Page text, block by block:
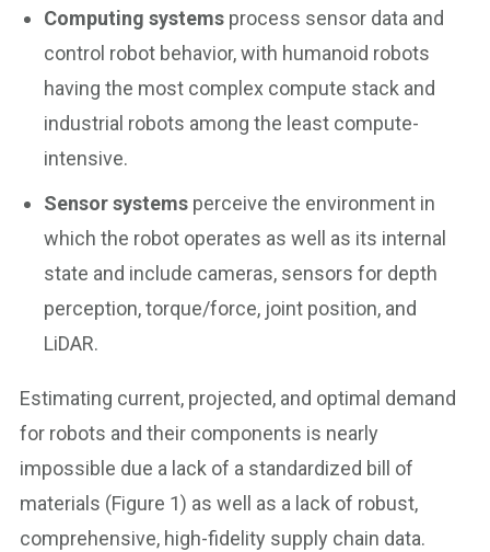
Computing systemsprocess sensor data and
control robot behavior, with humanoid robots
having the most complex compute stack and
industrial robots among the least compute-
intensive.
Sensor systemsperceive the environment in
which the robot operates as well as its internal
state and include cameras, sensors for depth
perception, torque/force, joint position, and
LiDAR.
Estimating current, projected, and optimal demand
for robots and their components is nearly
impossible due a lack of a standardized bill of
materials (Figure 1) as well as a lack of robust,
comprehensive, high-fidelity supply chain data.